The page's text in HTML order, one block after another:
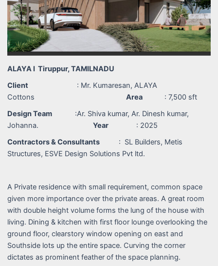
ALAYA I Tiruppur, TAMILNADU
Client : Mr. Kumaresan, ALAYA
Cottons Area : 7,500 sft
Design Team
:Ar. Shiva kumar, Ar. Dinesh kumar,
Johanna. Year
: 2025
Contractors & Consultants
: SL Builders, Metis
Structures, ESVE Design Solutions Pvt ltd.
A Private residence with small requirement, common space
given more importance over the private areas. A great room
with double height volume forms the lung of the house with
living. Dining & kitchen with first floor lounge overlooking the
ground floor, clearstory window opening on east and
Southside lots up the entire space. Curving the corner
dictates as prominent feather of the space planning.